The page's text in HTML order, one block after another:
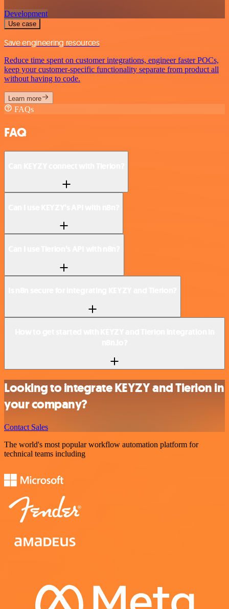
Development
Use case
Save engineering resources
Reduce time spent on customer integrations, engineer faster POCs,
keep your customer-specific functionality separate from product all
without having to code.
Learn more
FAQs
FAQ
Looking to integrate KEYZY and Tierion in
your company?
Contact Sales
The world's most popular workflow automation platform for
technical teams including